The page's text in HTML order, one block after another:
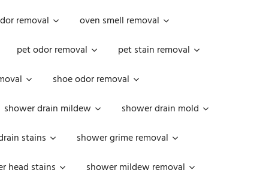
removal
oven smell removal
pet odor removal
pet stain removal
shoe odor removal
shower drain mildew
shower drain mold
stains
shower grime removal
head stains
shower mildew removal